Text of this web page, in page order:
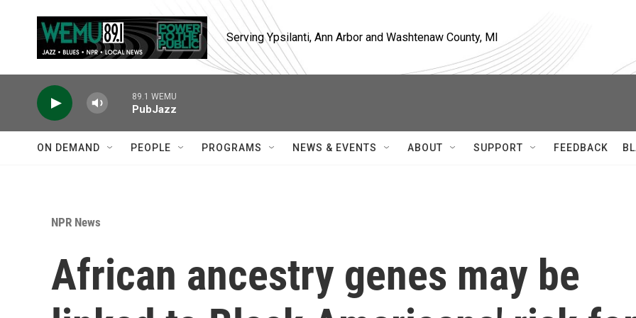
Serving Ypsilanti, Ann Arbor and Washtenaw County, MI
89.1 WEMU
PubJazz
ON DEMAND PEOPLE PROGRAMS NEWS & EVENTS ABOUT SUPPORT FEEDBACK
NPR News
African ancestry genes may be